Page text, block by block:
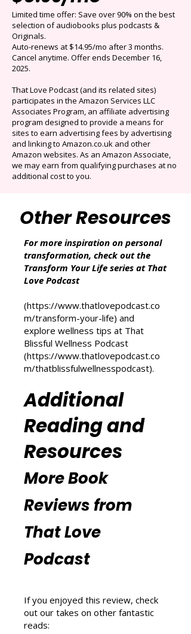
Get 3 months for
$0.99/mo
Limited time offer: Save over 90% on the best
selection of audiobooks plus podcasts &
Auto-renews at $14.95/mo after 3 months.
Cancel anytime. Offer ends December 16,
2025.
That Love Podcast (and its related sites)
participates in the Amazon Services LLC
Associates Program, an affiliate advertising
program designed to provide a means for
sites to earn advertising fees by advertising
additional cost to you.
Other Resources
For more inspiration on personal
Transform Your Life series at That
Love Podcast
(https://www.thatlovepodcast.co
m/transform-your-life) and
explore wellness tips at That
(https://www.thatlovepodcast.co
m/thatblissfulwellnesspodcast
Additional
Reading and
Resources
More Book
Reviews from
Podcast